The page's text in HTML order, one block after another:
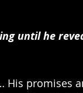
until he
His promises